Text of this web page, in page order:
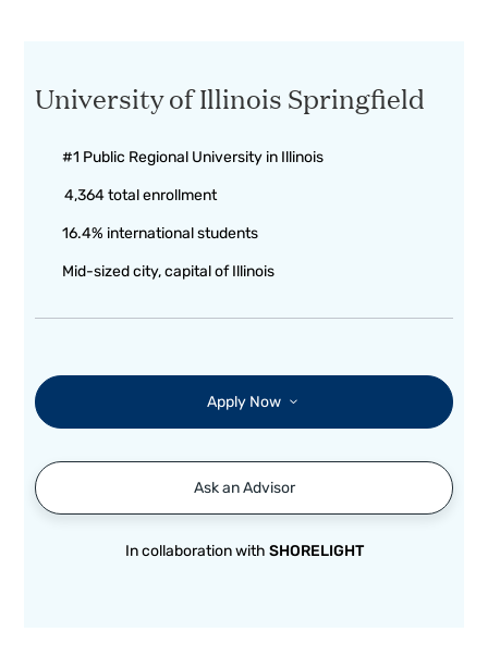
University of Illinois Springfield
#1 Public Regional University in Illinois
4,364 total enrollment
16.4% international students
Mid-sized city, capital of Illinois
Apply Now
Ask an Advisor
In collaboration with SHORELIGHT